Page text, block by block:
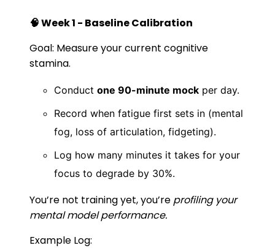
🧠 Week 1 - Baseline Calibration
Goal: Measure your current cognitive
stamina.
Conduct one 90-minute mock per day.
Record when fatigue first sets in (mental
fog, loss of articulation, fidgeting).
Log how many minutes it takes for your
focus to degrade by 30%.
You’re not training yet, you’re profiling your
mental model performance.
Example Log: